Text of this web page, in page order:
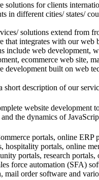
solutions for clients
in different cities/ states/
solutions extend from
that integrates with our web
include web development,
ecommerce web site,
development built on web
short description of our
website development
the dynamics of
portals, online ERP
hospitality portals, online
portals, research
force automation (SFA)
mail order software and